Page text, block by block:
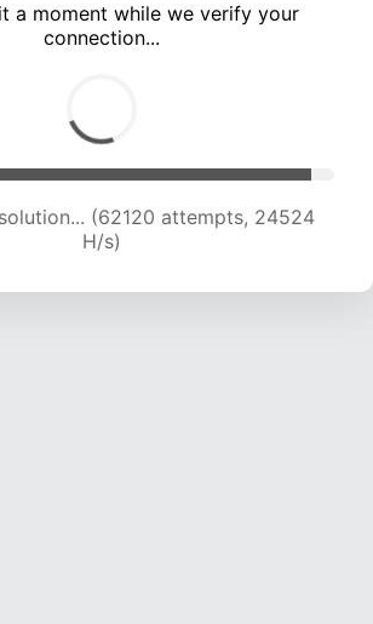
a moment while we verify your
connection...
(64428 attempts, 24460
H/s)